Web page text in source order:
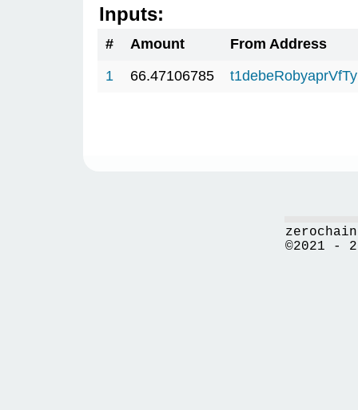
Inputs:
# Amount
From Address
1
66.47106785
©2021 -